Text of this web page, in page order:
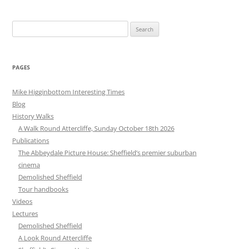
for:
PAGES
Mike Higginbottom Interesting Times
Blog
History Walks
A Walk Round Attercliffe, Sunday October 18th 2026
Publications
The Abbeydale Picture House: Sheffield’s premier suburban
cinema
Demolished Sheffield
Tour handbooks
Videos
Lectures
Demolished Sheffield
A Look Round Attercliffe